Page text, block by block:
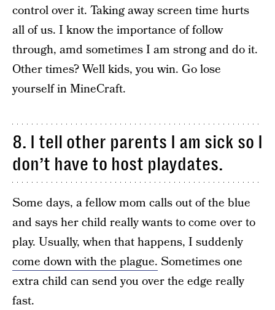
control over it. Taking away screen time hurts
all of us. I know the importance of follow
through, amd sometimes I am strong and do it.
Other times? Well kids, you win. Go lose
yourself in MineCraft.
8. I tell other parents I am sick so I
don’t have to host playdates.
Some days, a fellow mom calls out of the blue
and says her child really wants to come over to
play. Usually, when that happens, I suddenly
come down with the plague. Sometimes one
extra child can send you over the edge really
fast.